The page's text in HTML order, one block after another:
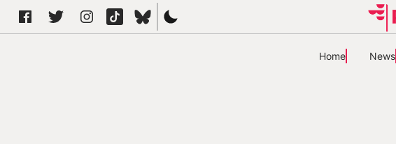
Home News